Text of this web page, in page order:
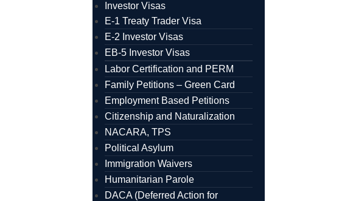
Investor Visas
E-1 Treaty Trader Visa
E-2 Investor Visas
EB-5 Investor Visas
Labor Certification and PERM
Family Petitions – Green Card
Employment Based Petitions
Citizenship and Naturalization
NACARA, TPS
Political Asylum
Immigration Waivers
Humanitarian Parole
DACA (Deferred Action for